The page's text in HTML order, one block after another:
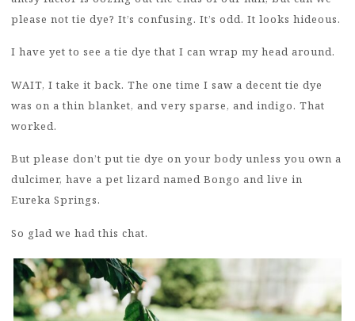
please not tie dye? It’s confusing. It’s odd. It looks hideous.
I have yet to see a tie dye that I can wrap my head around.
WAIT, I take it back. The one time I saw a decent tie dye
was on a thin blanket, and very sparse, and indigo. That
worked.
But please don’t put tie dye on your body unless you own a
dulcimer, have a pet lizard named Bongo and live in
Eureka Springs.
So glad we had this chat.